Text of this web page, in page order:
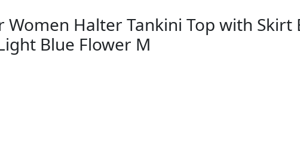
Women Halter Tankini Top with Skirt
Blue Flower M